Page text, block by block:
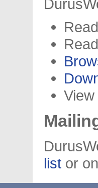
View
list or